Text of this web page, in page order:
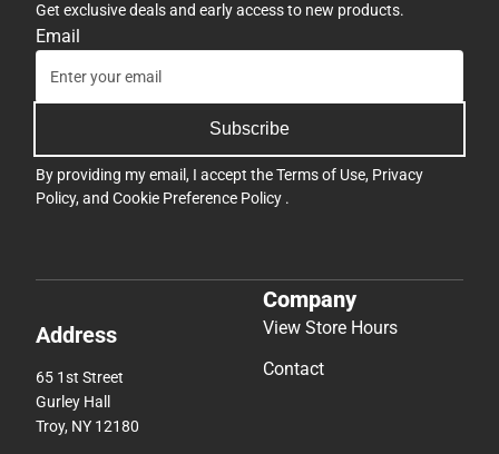
Get exclusive deals and early access to new products.
Email
Subscribe
By providing my email, I accept theTerms of Use, Privacy
Policy, and Cookie Preference Policy .
Address
65 1st Street
Gurley Hall
Troy, NY 12180
Company
View Store Hours
Contact